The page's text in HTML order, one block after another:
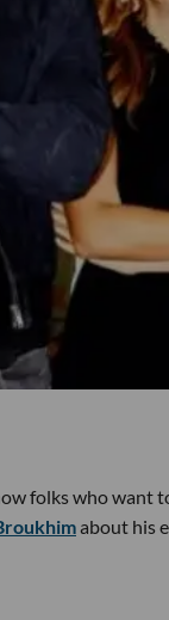
folks who want
about his